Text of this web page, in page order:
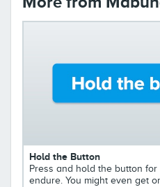
Hold the Button
Press and hold the button
endure. You might even get